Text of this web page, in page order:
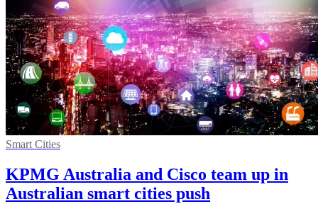
Smart Cities
KPMG Australia and Cisco team up in
Australian smart cities push